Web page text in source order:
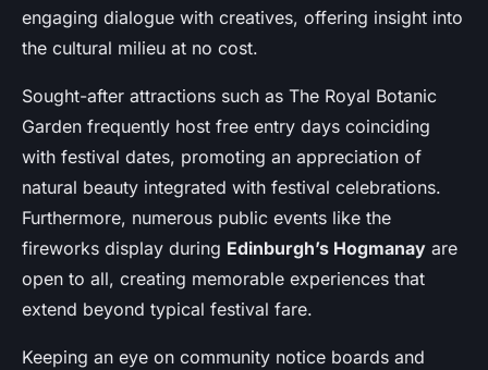
engaging dialogue with creatives, offering insight into
the cultural milieu at no cost.
Sought-after attractions such as The Royal Botanic
Garden frequently host free entry days coinciding
with festival dates, promoting an appreciation of
natural beauty integrated with festival celebrations.
Furthermore, numerous public events like the
fireworks display during Edinburgh’s Hogmanay are
open to all, creating memorable experiences that
extend beyond typical festival fare.
Keeping an eye on community notice boards and